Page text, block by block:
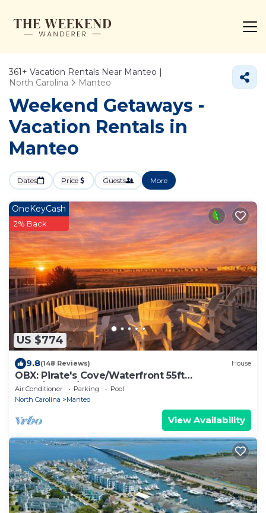
361+ Vacation Rentals Near Manteo |
North Carolina
Manteo
Weekend Getaways -
Vacation Rentals in
Manteo
Dates Price Guests More
US $774
OneKeyCash
2% Back
9.8(148 Reviews) House
OBX: Pirate's Cove/Waterfront 55ft
Dock/Beach/Community
Pool&Hottub/Marina/Fish
Air Conditioner Parking
Pool
North Carolina
Manteo
View Availability